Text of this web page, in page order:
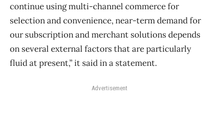
continue using multi-channel commerce for
selection and convenience, near-term demand for
our subscription and merchant solutions depends
on several external factors that are particularly
fluid at present,” it said in a statement.
Advertisement